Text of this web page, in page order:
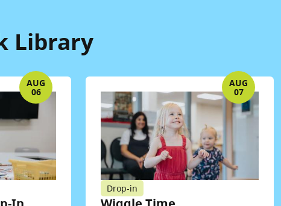
Library
AUG
06
AUG
07
Drop-in